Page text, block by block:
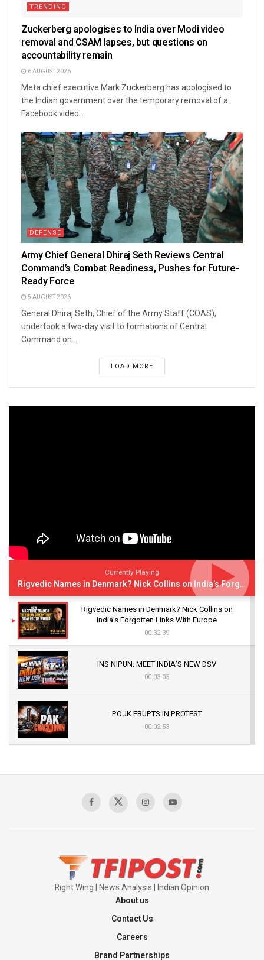
TRENDING
Zuckerberg apologises to India over Modi video
removal and CSAM lapses, but questions on
accountability remain
6 AUGUST 2026
Meta chief executive Mark Zuckerberg has apologised to
the Indian government over the temporary removal of a
Facebook video...
DEFENSE
Army Chief General Dhiraj Seth Reviews Central
Command’s Combat Readiness, Pushes for Future-
Ready Force
5 AUGUST 2026
General Dhiraj Seth, Chief of the Army Staff (COAS),
undertook a two-day visit to formations of Central
Command on...
LOAD MORE
Currently Playing
Rigvedic Names in Denmark? Nick Collins on India’s Forgotten Links With Europe
Rigvedic Names in Denmark? Nick Collins on
India’s Forgotten Links With Europe
00:32:39
INS NIPUN: MEET INDIA’S NEW DSV
00:03:05
POJK ERUPTS IN PROTEST
00:02:53
Sagar
Right Wing | News Analysis | Indian Opinion
About us
Contact Us
Careers
Brand Partnerships